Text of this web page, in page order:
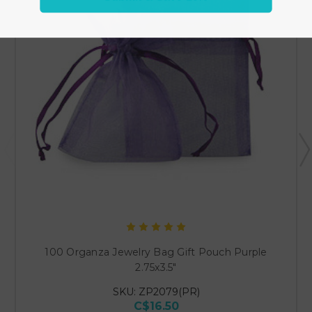
100 Organza Jewelry Bag Gift Pouch Purple
2.75x3.5"
SKU: ZP2079(PR)
C$16.50